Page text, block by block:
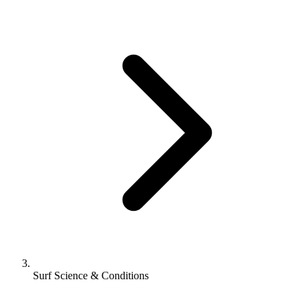
Surf Science & Conditions